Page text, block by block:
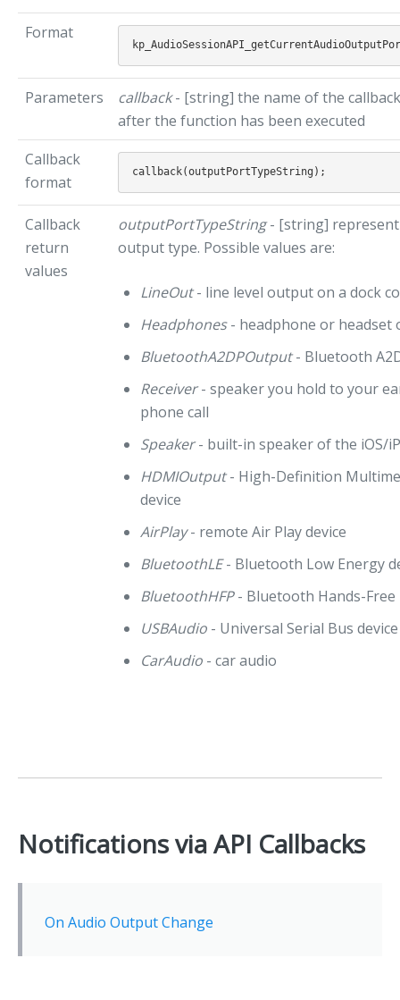
Format
Parameters callback- [string] the name of the
after the function has been executed
Callback
format
Callback
return
values
outputPortTypeString- [string]
output type. Possible values are:
LineOut- line level output on a dock
Headphones- headphone or headset
BluetoothA2DPOutput- Bluetooth
Receiver- speaker you hold to your
phone call
Speaker- built-in speaker of the iOS/
HDMIOutput- High-Definition
device
AirPlay- remote Air Play device
BluetoothLE- Bluetooth Low Energy
BluetoothHFP- Bluetooth Hands-Free
USBAudio - Universal Serial Bus device
CarAudio - car audio
Notifications via API Callbacks
On Audio Output Change